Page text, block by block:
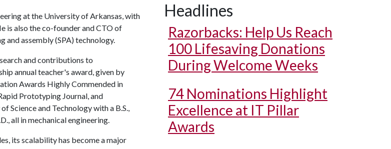
at the University of Arkansas, with
is also the co-founder and CTO of
and assembly (SPA) technology.
and contributions to
annual teacher's award, given by
Awards Highly Commended in
Prototyping Journal, and
Science and Technology with a B.S.,
all in mechanical engineering.
its scalability has become a major
Headlines
Razorbacks: Help Us Reach
100 Lifesaving Donations
During Welcome Weeks
74 Nominations Highlight
Excellence at IT Pillar
Awards